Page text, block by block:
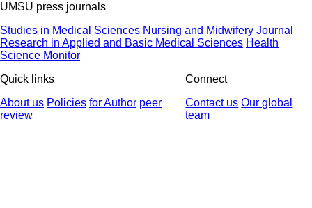
UMSU press journals
Studies in Medical Sciences Nursing and Midwifery Journal
Research in Applied and Basic Medical Sciences Health
Science Monitor
Quick links
About us Policies for Author peer
review
Connect
Contact us Our global
team